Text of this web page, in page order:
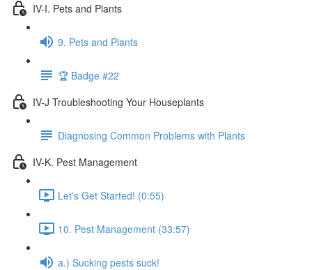
IV-I. Pets and Plants
9. Pets and Plants
🏆 Badge #22
IV-J Troubleshooting Your Houseplants
Diagnosing Common Problems with Plants
IV-K. Pest Management
Let's Get Started! (0:55)
10. Pest Management (33:57)
a.) Sucking pests suck!